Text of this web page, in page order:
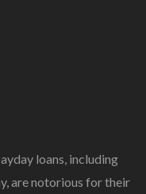
loans, including
are notorious for their